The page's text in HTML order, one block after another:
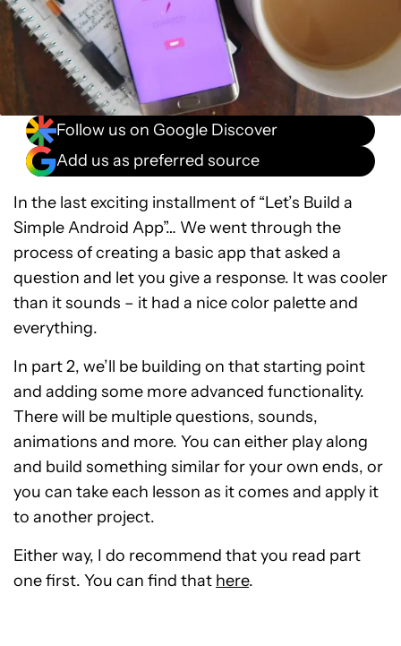
Follow us on Google Discover
Add us as preferred source
In the last exciting installment of “Let’s Build a
Simple Android App”… We went through the
process of creating a basic app that asked a
question and let you give a response. It was cooler
than it sounds – it had a nice color palette and
everything.
In part 2, we’ll be building on that starting point
and adding some more advanced functionality.
There will be multiple questions, sounds,
animations and more. You can either play along
and build something similar for your own ends, or
you can take each lesson as it comes and apply it
to another project.
Either way, I do recommend that you read part
one first. You can find that here.